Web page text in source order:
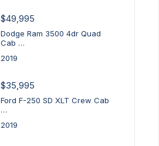
$49,995
Dodge Ram 3500 4dr Quad
Cab …
2019
$35,995
Ford F-250 SD XLT Crew Cab
…
2019